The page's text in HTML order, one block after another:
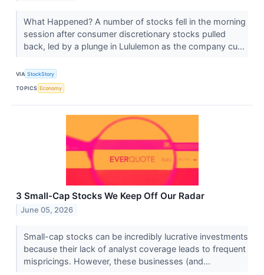
What Happened? A number of stocks fell in the morning
session after consumer discretionary stocks pulled
back, led by a plunge in Lululemon as the company cu...
VIA StockStory
TOPICS Economy
3 Small-Cap Stocks We Keep Off Our Radar
June 05, 2026
Small-cap stocks can be incredibly lucrative investments
because their lack of analyst coverage leads to frequent
mispricings. However, these businesses (and...